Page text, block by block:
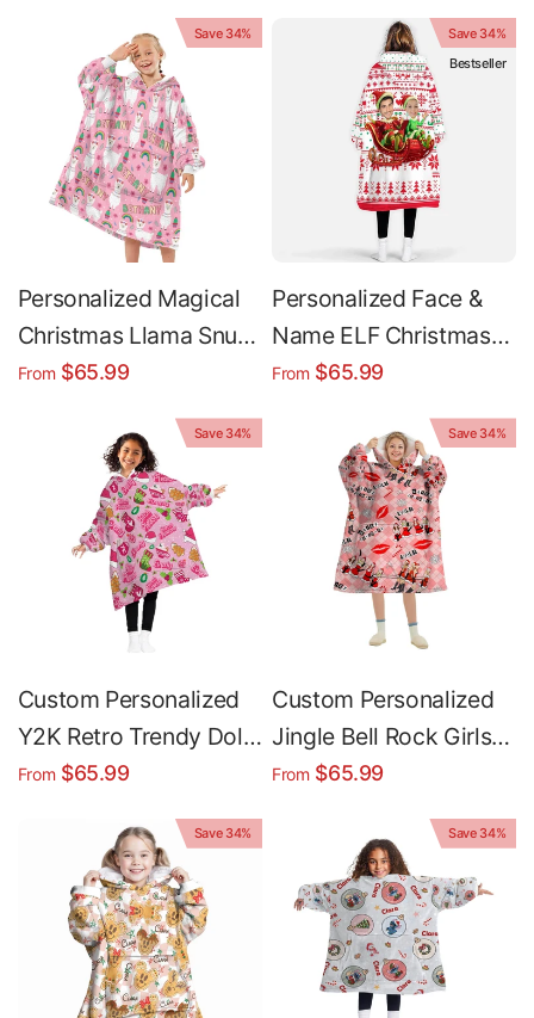
Save 34%
Personalized Magical
Christmas Llama Snug
Oversized Wearable
From $65.99
Save 34%
Bestseller
Personalized Face &
Name ELF Christmas
Couple Snug
Hoodie Blanket
From $65.99
Save 34%
Custom Personalized
Y2K Retro Trendy Dolls
Christmas Cookies
Wearable Hoodie
Blanket
From $65.99
Save 34%
Custom Personalized
Jingle Bell Rock Girls
Christmas Snug
Hoodie Blanket
From $65.99
Save 34% Save 34%